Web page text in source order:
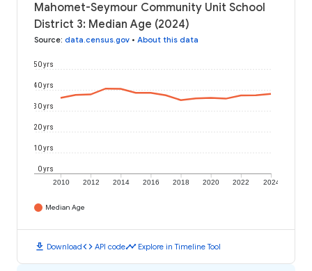
Mahomet-Seymour Community Unit School
District 3: Median Age (2024)
Source: data.census.gov • About this data
2010 2012 2014 2016 2018 2020 2022 2024
0 yrs
10 yrs
20 yrs
30 yrs
40 yrs
50 yrs
Median Age
download Downloadcode API codetimeline Explore in Timeline Tool